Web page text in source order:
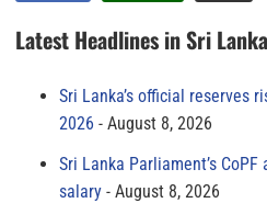
Latest Headlines in Sri Lanka
Sri Lanka’s official reserves
2026
August 8, 2026
Sri Lanka Parliament’s CoPF
salary
August 8, 2026